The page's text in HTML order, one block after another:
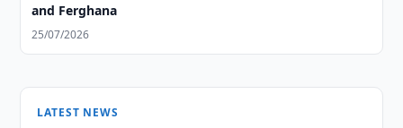
and Ferghana
25/07/2026
LATEST NEWS